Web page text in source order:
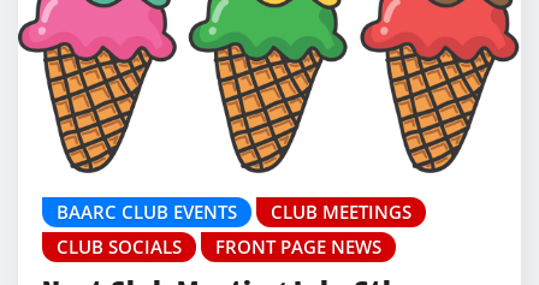
BAARC CLUB EVENTS
CLUB MEETINGS
CLUB SOCIALS
FRONT PAGE NEWS